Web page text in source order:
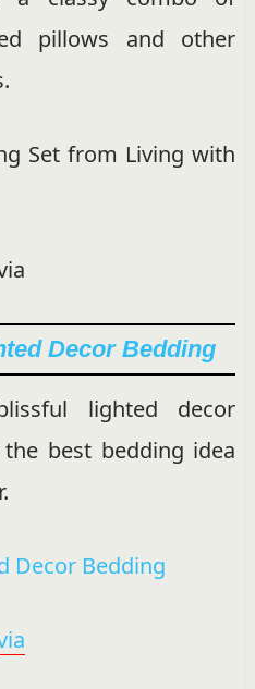
pillows and other
Decor Bedding
lighted decor
best bedding idea